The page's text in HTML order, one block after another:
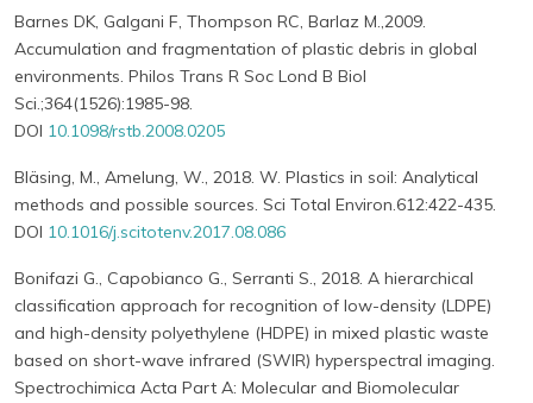
Barnes DK, Galgani F, Thompson RC, Barlaz M.,2009.
Accumulation and fragmentation of plastic debris in global
environments. Philos Trans R Soc Lond B Biol
Sci.;364(1526):1985-98.
DOI 10.1098/rstb.2008.0205
Bläsing, M., Amelung, W., 2018. W. Plastics in soil: Analytical
methods and possible sources. Sci Total Environ.612:422-435.
DOI 10.1016/j.scitotenv.2017.08.086
Bonifazi G., Capobianco G., Serranti S., 2018. A hierarchical
classification approach for recognition of low-density (LDPE)
and high-density polyethylene (HDPE) in mixed plastic waste
based on short-wave infrared (SWIR) hyperspectral imaging.
Spectrochimica Acta Part A: Molecular and Biomolecular